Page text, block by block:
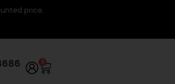
price.
0